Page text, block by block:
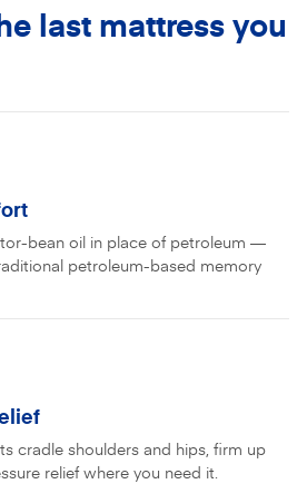
last mattress you
bean oil in place of petroleum —
petroleum-based memory
cradle shoulders and hips, firm up
relief where you need it.